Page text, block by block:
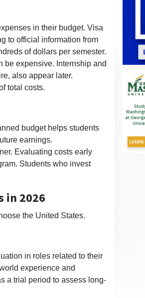
in their budget. Visa
to official information from
of dollars per semester.
be expensive. Internship and
also appear later.
total costs.
budget helps students
earnings.
Evaluating costs early
Students who invest
in 2026
the United States.
in roles related to their
experience and
a trial period to assess long-